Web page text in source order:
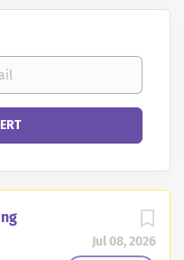
Jul 08, 2026